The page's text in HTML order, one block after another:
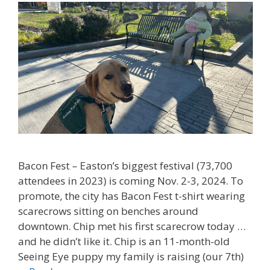
Bacon Fest – Easton’s biggest festival (73,700
attendees in 2023) is coming Nov. 2-3, 2024. To
promote, the city has Bacon Fest t-shirt wearing
scarecrows sitting on benches around
downtown. Chip met his first scarecrow today …
and he didn’t like it. Chip is an 11-month-old
Seeing Eye puppy my family is raising (our 7th)